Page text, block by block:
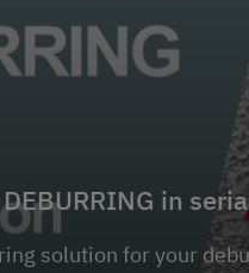
in
solution for your